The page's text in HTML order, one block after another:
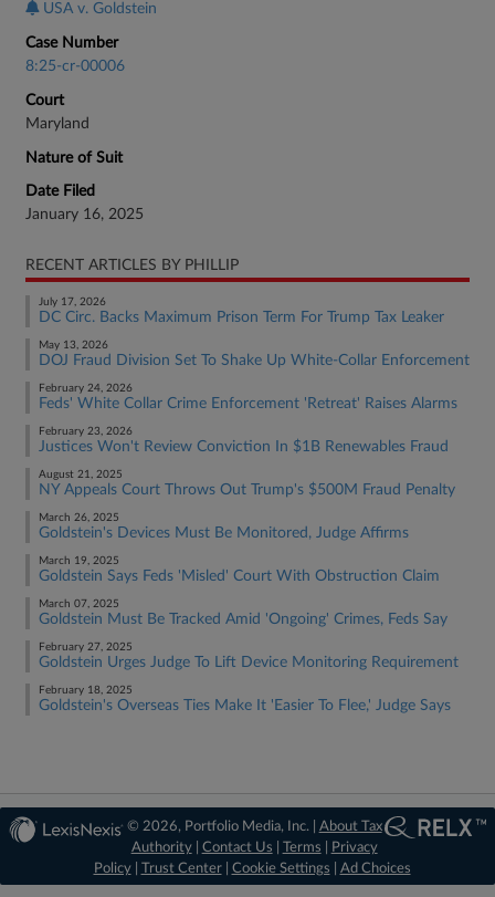
USA v. Goldstein
Case Number
8:25-cr-00006
Court
Maryland
Nature of Suit
Date Filed
January 16, 2025
RECENT ARTICLES BY PHILLIP
July 17, 2026
DC Circ. Backs Maximum Prison Term For Trump Tax Leaker
May 13, 2026
DOJ Fraud Division Set To Shake Up White-Collar Enforcement
February 24, 2026
Feds' White Collar Crime Enforcement 'Retreat' Raises Alarms
February 23, 2026
Justices Won't Review Conviction In $1B Renewables Fraud
August 21, 2025
NY Appeals Court Throws Out Trump's $500M Fraud Penalty
March 26, 2025
Goldstein's Devices Must Be Monitored, Judge Affirms
March 19, 2025
Goldstein Says Feds 'Misled' Court With Obstruction Claim
March 07, 2025
Goldstein Must Be Tracked Amid 'Ongoing' Crimes, Feds Say
February 27, 2025
Goldstein Urges Judge To Lift Device Monitoring Requirement
February 18, 2025
Goldstein's Overseas Ties Make It 'Easier To Flee,' Judge Says
© 2026, Portfolio Media, Inc. | About Tax
Authority| Contact Us Terms
Privacy
Policy| Trust Center| Cookie Settings Ad Choices